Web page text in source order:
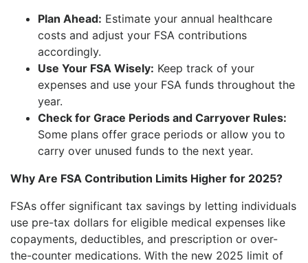
Plan Ahead: Estimate your annual healthcare
costs and adjust your FSA contributions
accordingly.
Use Your FSA Wisely: Keep track of your
expenses and use your FSA funds throughout the
year.
Check for Grace Periods and Carryover Rules:
Some plans offer grace periods or allow you to
carry over unused funds to the next year.
Why Are FSA Contribution Limits Higher for 2025?
FSAs offer significant tax savings by letting individuals
use pre-tax dollars for eligible medical expenses like
copayments, deductibles, and prescription or over-
the-counter medications. With the new 2025 limit of